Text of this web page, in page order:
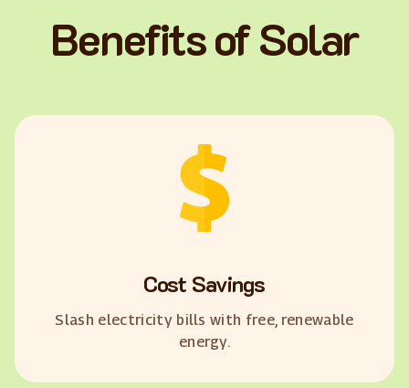
Benefits of Solar
Cost Savings
Slash electricity bills with free, renewable
energy.